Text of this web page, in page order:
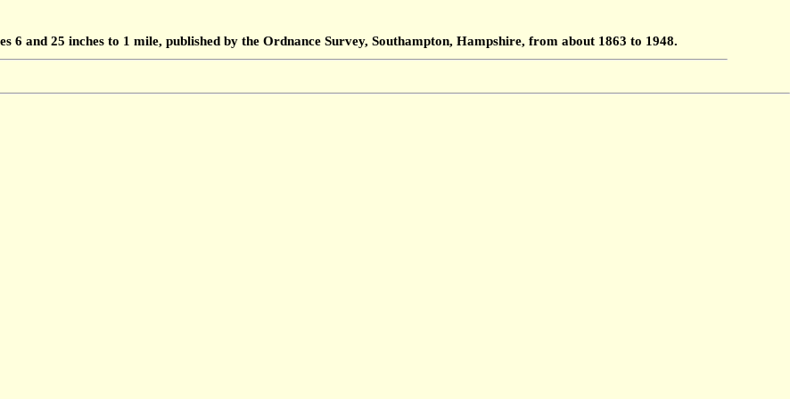
6 and 25 inches to 1 mile, published by the Ordnance Survey, Southampton, Hampshire, from about 1863 to 1948.